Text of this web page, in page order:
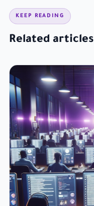
KEEP READING
Related articles